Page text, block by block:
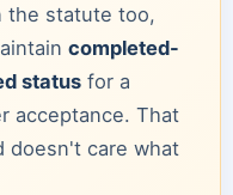
the statute too,
completed-
status for a
acceptance. That
doesn't care what